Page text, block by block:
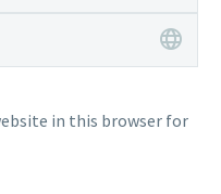
in this browser for